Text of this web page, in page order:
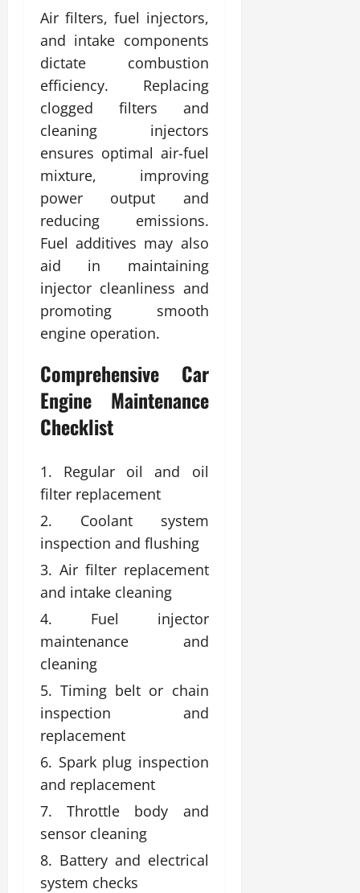
Air filters, fuel injectors,
and intake components
dictate combustion
efficiency. Replacing
clogged filters and
cleaning injectors
ensures optimal air-fuel
mixture, improving
power output and
reducing emissions.
Fuel additives may also
aid in maintaining
injector cleanliness and
promoting smooth
engine operation.
Comprehensive Car
Engine Maintenance
Checklist
Regular oil and oil
filter replacement
Coolant system
inspection and flushing
Air filter replacement
and intake cleaning
Fuel injector
maintenance and
cleaning
Timing belt or chain
inspection and
replacement
Spark plug inspection
and replacement
Throttle body and
sensor cleaning
Battery and electrical
system checks